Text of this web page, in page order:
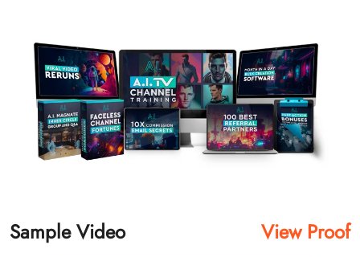
Sample Video View Proof